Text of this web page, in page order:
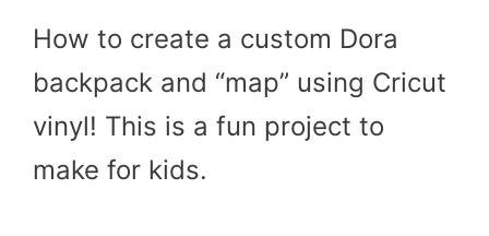
How to create a custom Dora
backpack and “map” using Cricut
vinyl! This is a fun project to
make for kids.